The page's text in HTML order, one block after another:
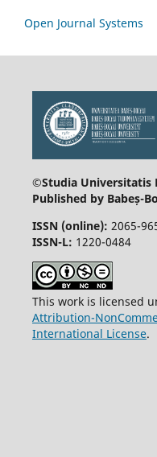
Open Journal Systems
©Studia Universitatis
Published by Babeș-
ISSN (online): 2065-
ISSN-L: 1220-0484
This work is licensed
Attribution-
International License.